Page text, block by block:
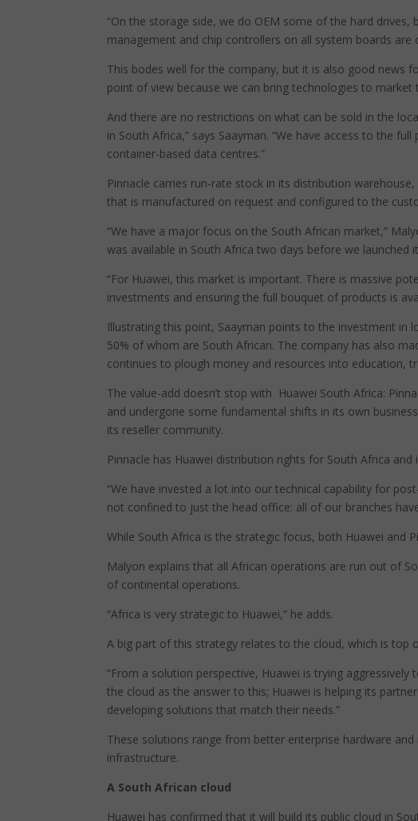
“On the storage side, we do OEM some of the hard
management and chip controllers on all system boards
This bodes well for the company, but it is also good news
point of view because we can bring technologies to market
And there are no restrictions on what can be sold in the
in South Africa,” says Saayman. “We have access to the
container-based data centres.”
Pinnacle carries run-rate stock in its distribution
that is manufactured on request and configured to the
“We have a major focus on the South African market,”
was available in South Africa two days before we launched
“For Huawei, this market is important. There is massive
investments and ensuring the full bouquet of products is
Illustrating this point, Saayman points to the investment in
50% of whom are South African. The company has also
continues to plough money and resources into education,
The value-add doesn’t stop with Huawei South Africa:
and undergone some fundamental shifts in its own
its reseller community.
Pinnacle has Huawei distribution rights for South Africa
“We have invested a lot into our technical capability for
not confined to just the head office: all of our branches
While South Africa is the strategic focus, both Huawei and
Malyon explains that all African operations are run out of
of continental operations.
“Africa is very strategic to Huawei,” he adds.
A big part of this strategy relates to the cloud, which is top
“From a solution perspective, Huawei is trying
the cloud as the answer to this; Huawei is helping its
developing solutions that match their needs.”
These solutions range from better enterprise hardware
infrastructure.
A South African cloud
Huawei has confirmed that it will build its public cloud in